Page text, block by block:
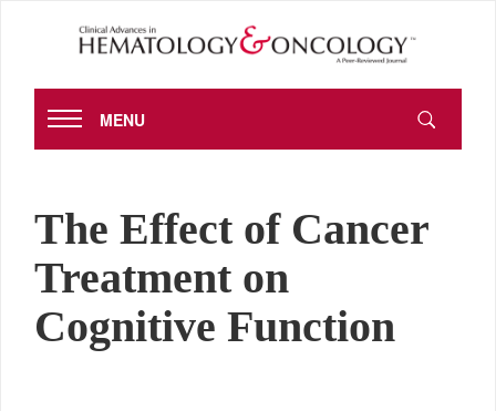
MENU
The Effect of Cancer
Treatment on
Cognitive Function